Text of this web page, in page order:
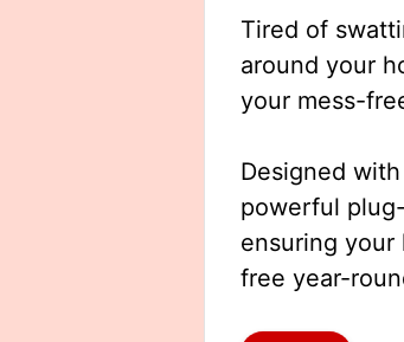
Tired of
around your
your mess-
Designed
powerful
ensuring your
free year-